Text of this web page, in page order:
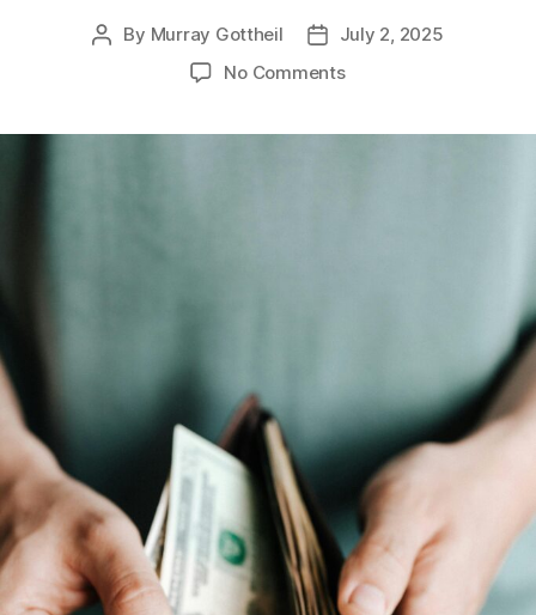
Post
By Murray Gottheil
Post
date
July 2, 2025
No Commentson